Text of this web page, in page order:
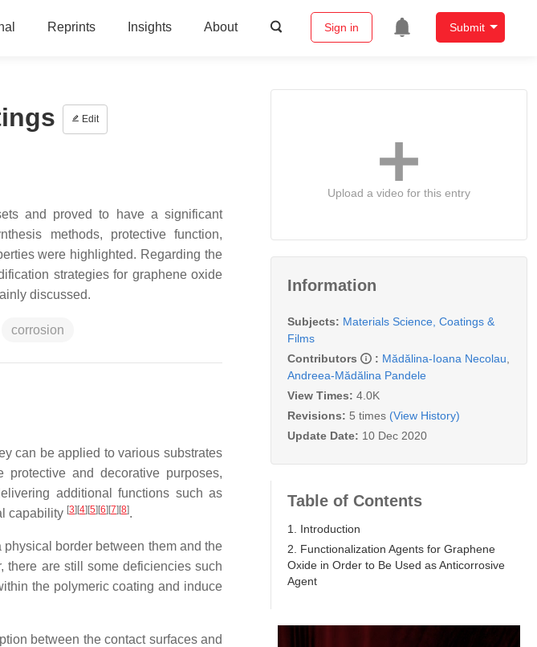
Reprints Insights About Sign in Submit
Edit
and proved to have a significant
methods, protective function,
were highlighted. Regarding the
strategies for graphene oxide
discussed.
corrosion
can be applied to various substrates
and decorative purposes,
additional functions such as
capability [3] [4] [5] [6] [7] [8].
border between them and the
there are still some deficiencies such
the polymeric coating and induce
between the contact surfaces and
Upload a video for this entry
Information
Subjects: Materials Science, Coatings &
Films
Contributors
: Mădălina-Ioana Necolau
Andreea-Mădălina Pandele
View Times: 4.0K
Revisions: 5 times (View History)
Update Date: 10 Dec 2020
Table of Contents
1. Introduction
2. Functionalization Agents for Graphene
Oxide in Order to Be Used as Anticorrosive
Agent